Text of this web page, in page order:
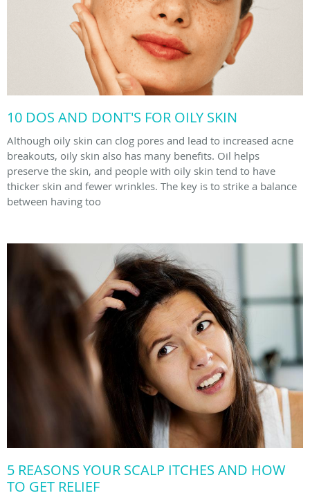
10 DOS AND DONT'S FOR OILY SKIN
Although oily skin can clog pores and lead to increased acne
breakouts, oily skin also has many benefits. Oil helps
preserve the skin, and people with oily skin tend to have
thicker skin and fewer wrinkles. The key is to strike a balance
between having too
5 REASONS YOUR SCALP ITCHES AND HOW
TO GET RELIEF